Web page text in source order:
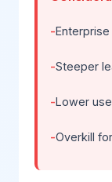
Steeper
Lower
Overkill